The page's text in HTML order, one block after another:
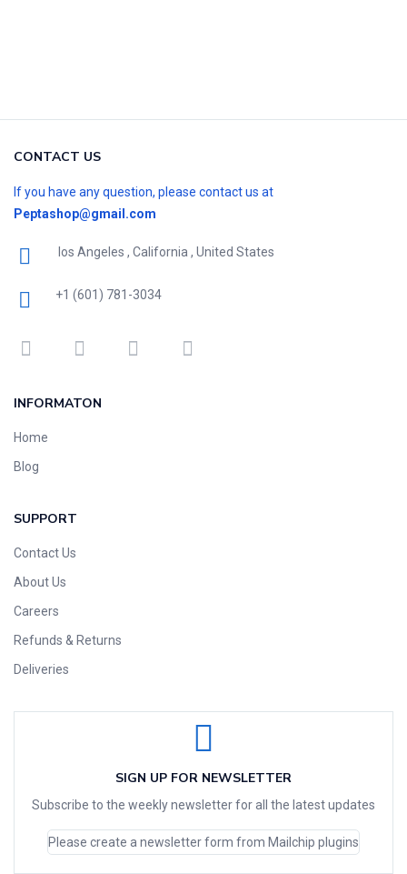
CONTACT US
If you have any question, please contact us at
Peptashop@gmail.com
los Angeles , California , United States
+1 (601) 781-3034
INFORMATON
Home
Blog
SUPPORT
Contact Us
About Us
Careers
Refunds & Returns
Deliveries
SIGN UP FOR NEWSLETTER
Subscribe to the weekly newsletter for all the latest updates
Please create a newsletter form from Mailchip plugins